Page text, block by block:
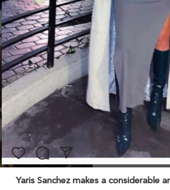
Yaris Sanchez makes a considerable